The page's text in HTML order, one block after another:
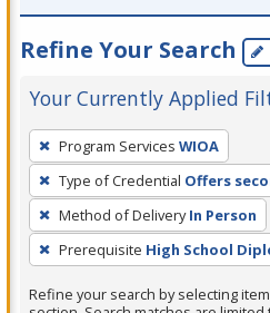
Refine Your Search
Your Currently Applied
To
remove
a
filter,
press
Enter
or
Program Services WIOA
Type of Credential Offers
Method of Delivery In Person
Prerequisite High School
Refine your search by selecting